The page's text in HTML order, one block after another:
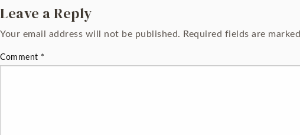
Leave a Reply
Your email address will not be published. Required fields are marked
Comment *